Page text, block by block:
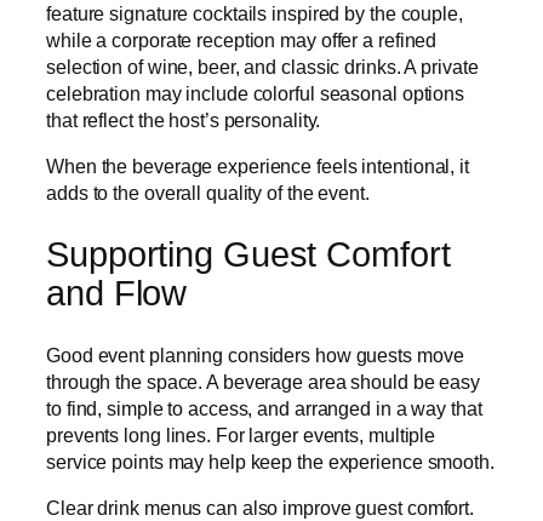
feature signature cocktails inspired by the couple,
while a corporate reception may offer a refined
selection of wine, beer, and classic drinks. A private
celebration may include colorful seasonal options
that reflect the host’s personality.
When the beverage experience feels intentional, it
adds to the overall quality of the event.
Supporting Guest Comfort
and Flow
Good event planning considers how guests move
through the space. A beverage area should be easy
to find, simple to access, and arranged in a way that
prevents long lines. For larger events, multiple
service points may help keep the experience smooth.
Clear drink menus can also improve guest comfort.